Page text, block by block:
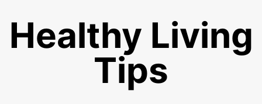
content
Healthy Living
Tips